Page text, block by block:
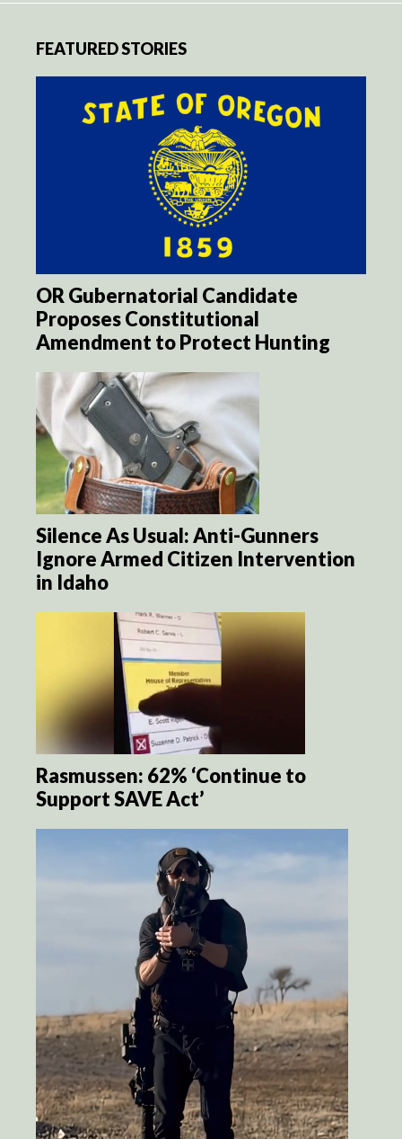
FEATURED STORIES
OR Gubernatorial Candidate
Proposes Constitutional
Amendment to Protect Hunting
Silence As Usual: Anti-Gunners
Ignore Armed Citizen Intervention
in Idaho
Rasmussen: 62% ‘Continue to
Support SAVE Act’